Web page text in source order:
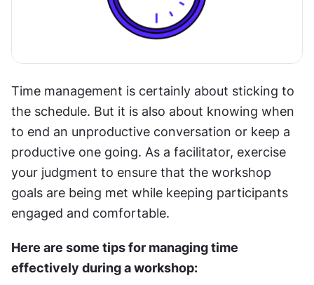
Time management is certainly about sticking to
the schedule. But it is also about knowing when
to end an unproductive conversation or keep a
productive one going. As a facilitator, exercise
your judgment to ensure that the workshop
goals are being met while keeping participants
engaged and comfortable.
Here are some tips for managing time
effectively during a workshop: